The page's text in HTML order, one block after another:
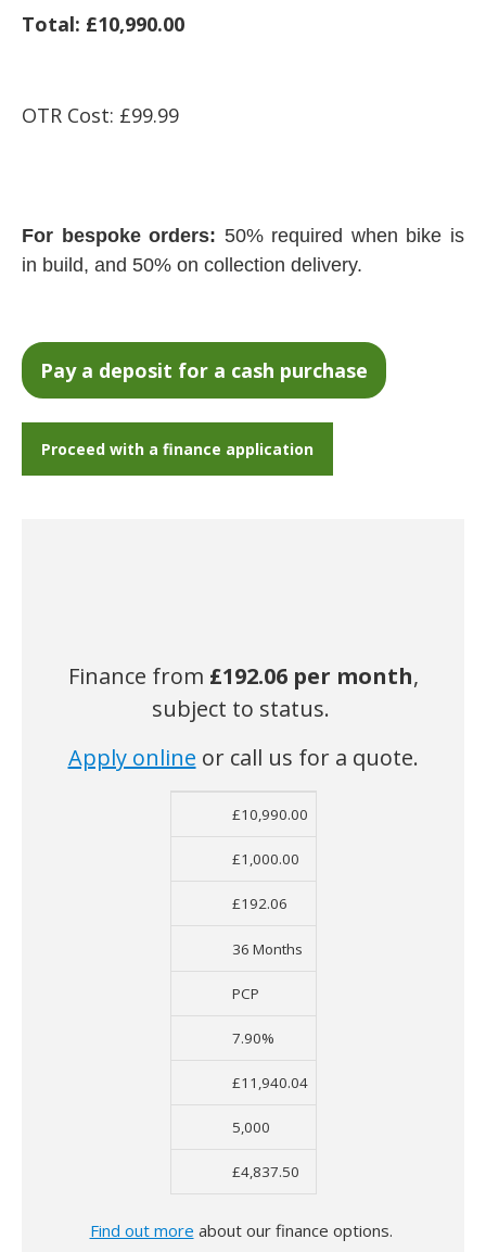
Total: £10,990.00
OTR Cost: £99.99
For bespoke orders: 50% required when bike is
in build, and 50% on collection delivery.
Proceed with a finance application
Finance from £192.06per month,
subject to status.
Apply online or call us for a quote.
Net Cost Deposit
£10,990.00
£1,000.00
£192.06
36 Months
PCP
7.90%
£11,940.04
5,000
£4,837.50
Find out more about our finance options.